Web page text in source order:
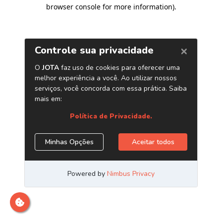
browser console for more information).